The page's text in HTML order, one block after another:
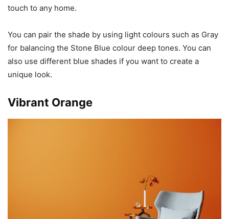
touch to any home.
You can pair the shade by using light colours such as Gray
for balancing the Stone Blue colour deep tones. You can
also use different blue shades if you want to create a
unique look.
Vibrant Orange